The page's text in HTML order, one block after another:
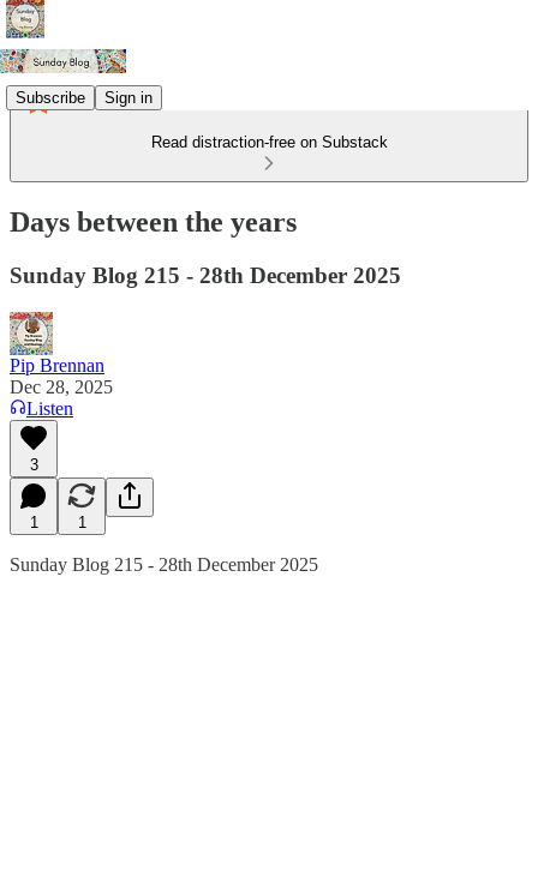
Subscribe Sign in
Read distraction-free on Substack
Days between the years
Sunday Blog 215 - 28th December 2025
Pip Brennan
Dec 28, 2025
Listen
3
1 1
Sunday Blog 215 - 28th December 2025